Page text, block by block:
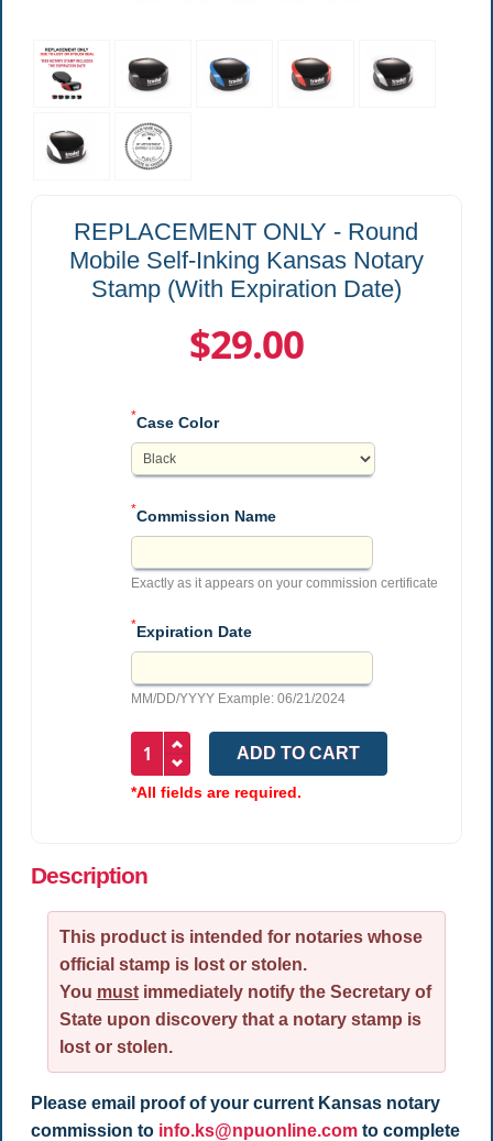
REPLACEMENT ONLY - Round
Mobile Self-Inking Kansas Notary
Stamp (With Expiration Date)
$29.00
*Case Color
*Commission Name
Exactly as it appears on your commission certificate
* Expiration Date
MM/DD/YYYY Example: 06/21/2024
*All fields are required.
Description
This product is intended for notaries whose
official stamp is lost or stolen.
You mustimmediately notify the Secretary of
State upon discovery that a notary stamp is
lost or stolen.
Please email proof of your current Kansas notary
commission to info.ks@npuonline.comto complete